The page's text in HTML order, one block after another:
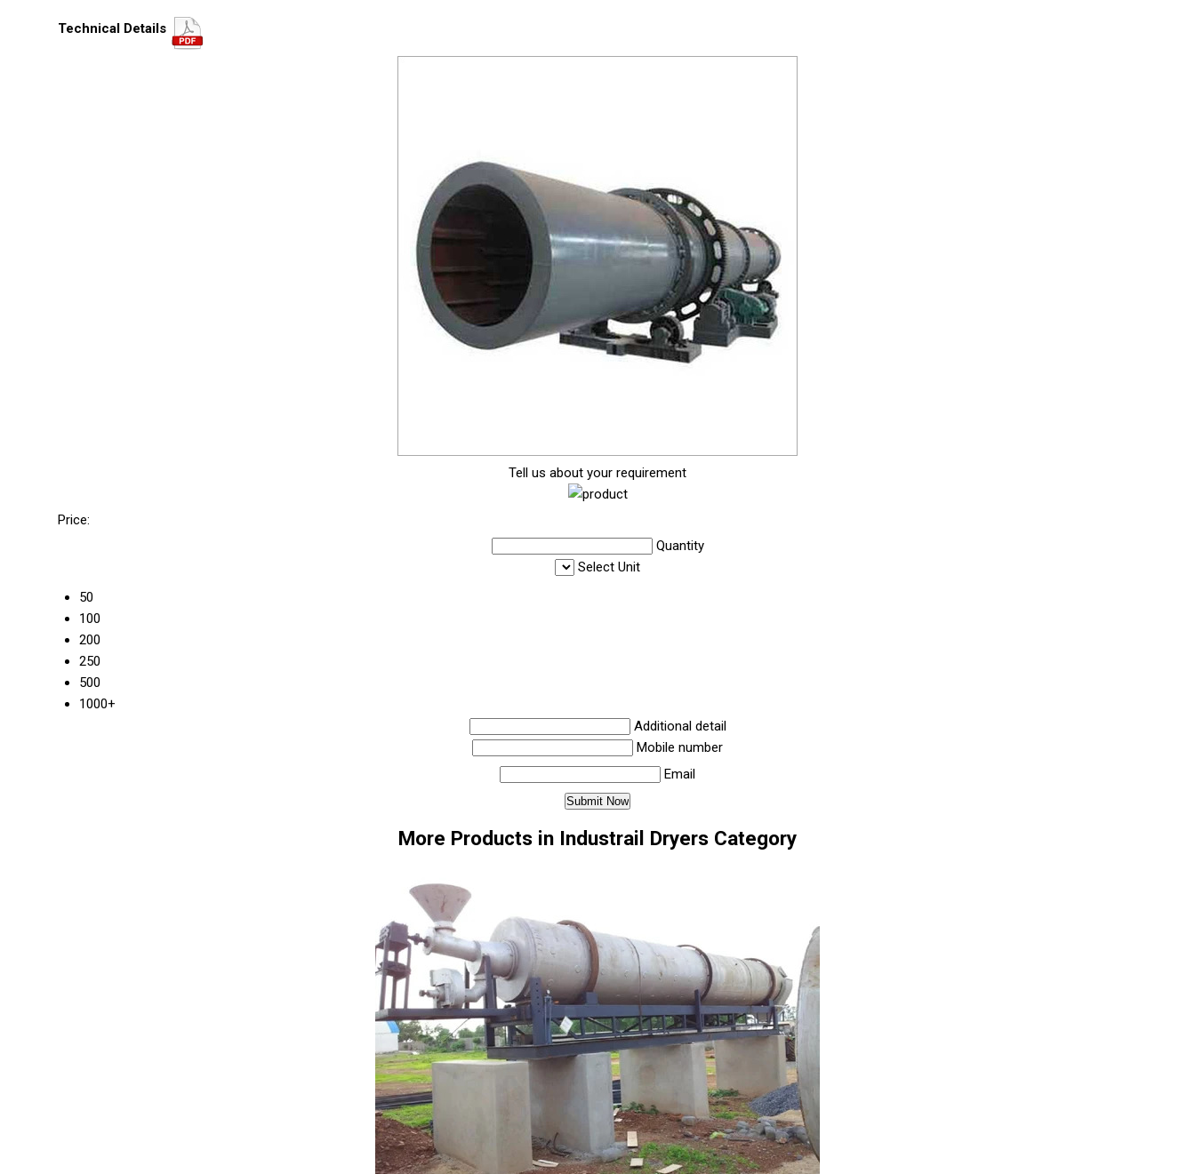
Technical Details
Tell us about your requirement
Price:
Quantity
Select Unit
50
100
200
250
500
1000+
Additional detail
Mobile number
Email
More Products in Industrail Dryers Category